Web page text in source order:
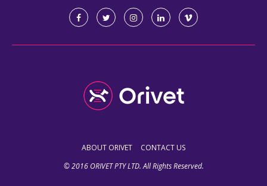
ABOUT ORIVET
CONTACT US
© 2016 ORIVET PTY LTD. All Rights Reserved.